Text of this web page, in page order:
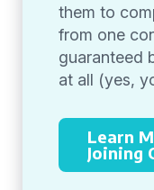
them to
from one
guaranteed
at all (yes,
Learn
Joining